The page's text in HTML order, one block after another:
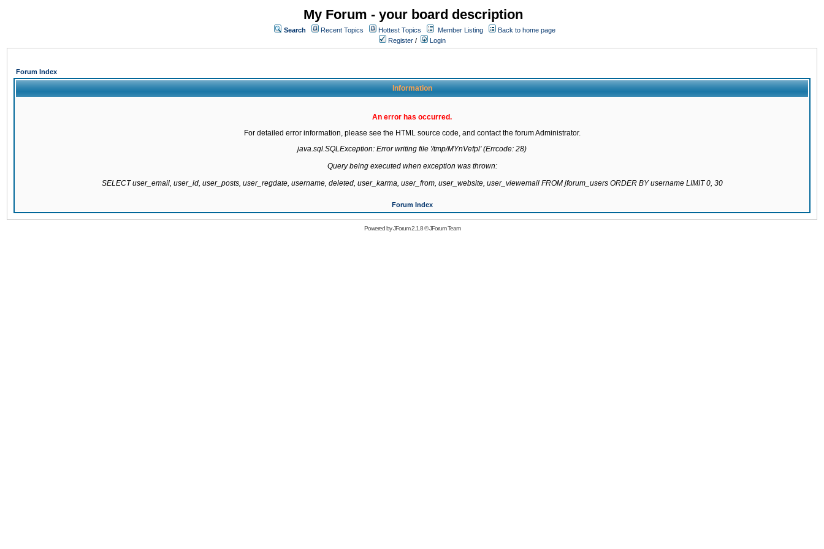
My Forum - your board description
Search Recent Topics Hottest Topics Member Listing
Back to home page
Register / Login
Forum Index
Information
An error has occurred.
For detailed error information, please see the HTML source code, and contact the forum Administrator.
java.sql.SQLException: Error writing file '/tmp/MYnVefpl' (Errcode: 28)
Query being executed when exception was thrown:
SELECT user_email, user_id, user_posts, user_regdate, username, deleted, user_karma, user_from, user_website, user_viewemail FROM jforum_users ORDER BY username LIMIT 0, 30
Forum Index
Powered byJForum 2.1.8©JForum Team